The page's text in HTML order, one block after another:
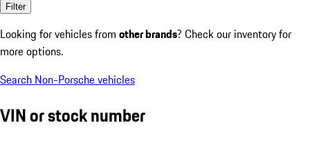
Filter
Looking for vehicles from other brands? Check our inventory for
more options.
Search Non-Porsche vehicles
VIN or stock number